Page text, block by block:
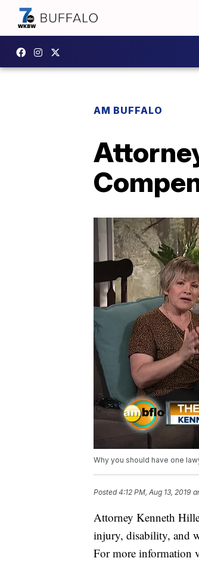
AM BUFFALO
Why you should have one
Posted4:12 PM, Aug 13, 2019
Attorney Kenneth
injury, disability, and
For more information